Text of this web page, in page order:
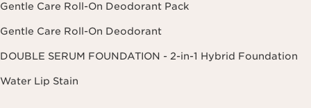
Gentle Care Roll-On Deodorant Pack
Gentle Care Roll-On Deodorant
DOUBLE SERUM FOUNDATION - 2-in-1 Hybrid Foundation
Water Lip Stain